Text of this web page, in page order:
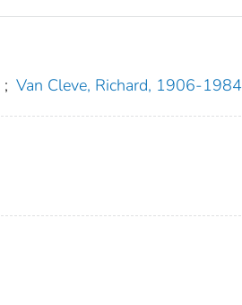
; Van Cleve, Richard, 1906-1984